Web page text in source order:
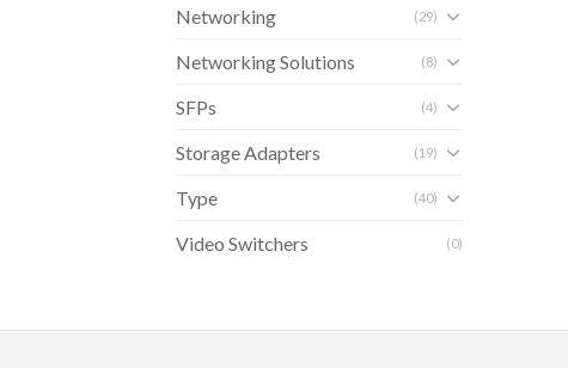
Networking (29)
Networking Solutions (8)
SFPs (4)
Storage Adapters (19)
Type (40)
Video Switchers (0)